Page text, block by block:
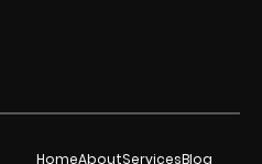
HomeAboutServicesBlog